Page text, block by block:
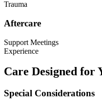
Trauma
Aftercare
Support Meetings
Experience
Care Designed for
Special Considerations